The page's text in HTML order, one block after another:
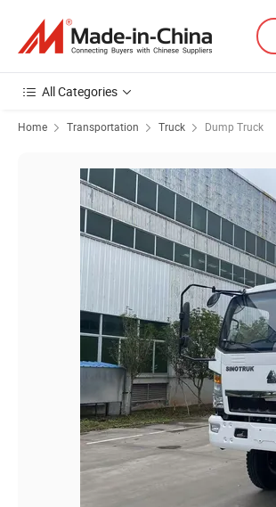
All Categories
Home Transportation Truck Dump Truck